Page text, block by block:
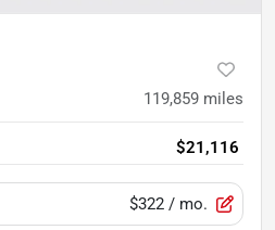
119,859 miles
$21,116
$322 / mo.